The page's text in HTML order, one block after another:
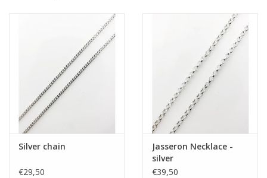
Silver chain
€29,50
Jasseron Necklace -
silver
€39,50